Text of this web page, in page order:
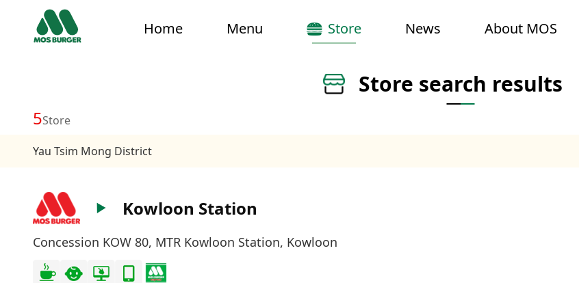
Home Menu Store News About MOS
Store search results
5Store
Yau Tsim Mong District
Kowloon Station
Concession KOW 80, MTR Kowloon Station, Kowloon